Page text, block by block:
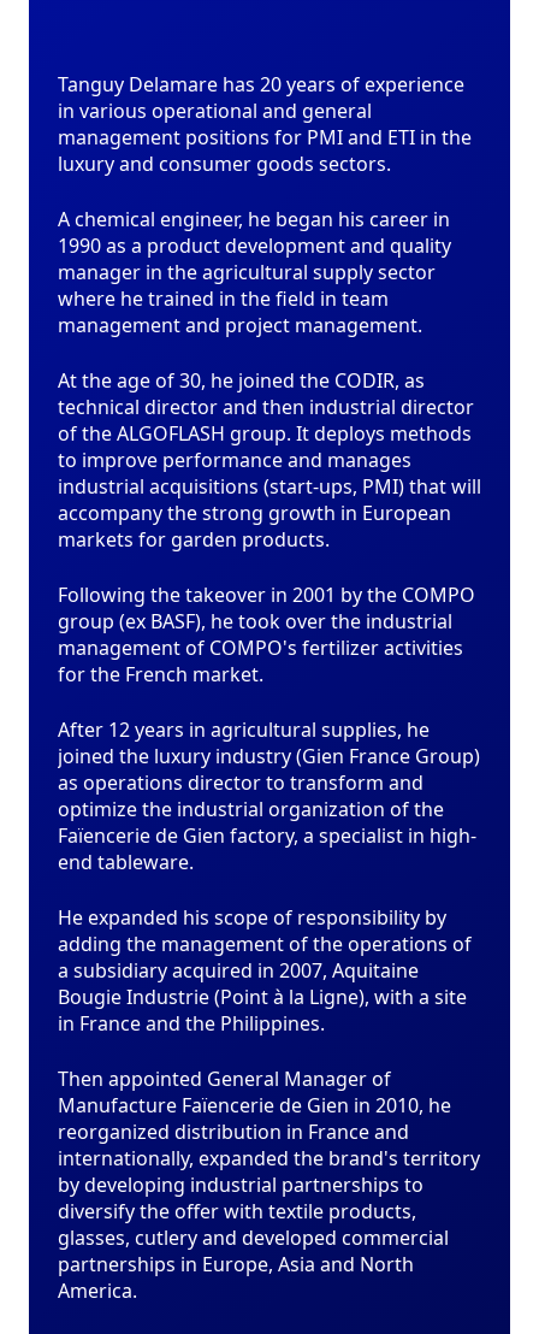
Tanguy Delamare has 20 years of experience
in various operational and general
management positions for PMI and ETI in the
luxury and consumer goods sectors.
A chemical engineer, he began his career in
1990 as a product development and quality
manager in the agricultural supply sector
where he trained in the field in team
management and project management.
At the age of 30, he joined the CODIR, as
technical director and then industrial director
of the ALGOFLASH group. It deploys methods
to improve performance and manages
industrial acquisitions (start-ups, PMI) that will
accompany the strong growth in European
markets for garden products.
Following the takeover in 2001 by the COMPO
group (ex BASF), he took over the industrial
management of COMPO's fertilizer activities
for the French market.
After 12 years in agricultural supplies, he
joined the luxury industry (Gien France Group)
as operations director to transform and
optimize the industrial organization of the
Faïencerie de Gien factory, a specialist in high-
end tableware.
He expanded his scope of responsibility by
adding the management of the operations of
a subsidiary acquired in 2007, Aquitaine
Bougie Industrie (Point à la Ligne), with a site
in France and the Philippines.
Then appointed General Manager of
Manufacture Faïencerie de Gien in 2010, he
reorganized distribution in France and
internationally, expanded the brand's territory
by developing industrial partnerships to
diversify the offer with textile products,
glasses, cutlery and developed commercial
partnerships in Europe, Asia and North
America.